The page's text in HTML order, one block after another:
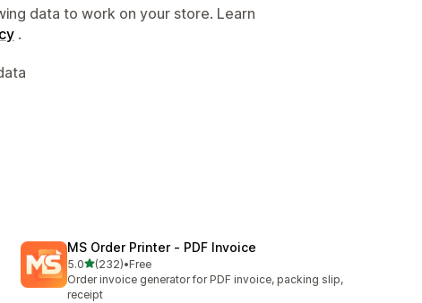
data to work on your store. Learn
.
MS Order Printer ‑ PDF Invoice
5.0out of 5 stars
(232)
232 total reviews
•Free
Order invoice generator for PDF invoice, packing slip,
receipt